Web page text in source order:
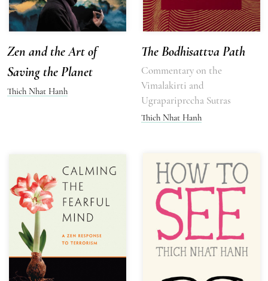
Zen and the Art of
Saving the Planet
Thich Nhat Hanh
The Bodhisattva Path
Commentary on the
Vimalakirti and
Ugrapariprccha Sutras
Thich Nhat Hanh